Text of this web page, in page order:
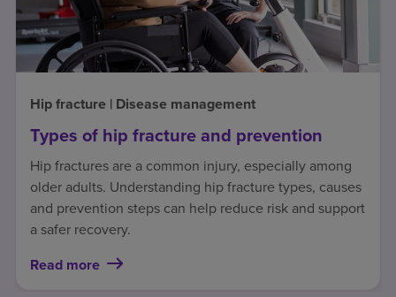
Hip fracture | Disease management
Types of hip fracture and prevention
Hip fractures are a common injury, especially among
older adults. Understanding hip fracture types, causes
and prevention steps can help reduce risk and support
a safer recovery.
Read more